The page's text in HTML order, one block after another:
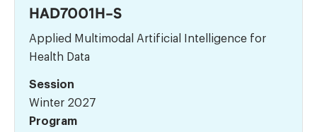
HAD7001H-S
Applied Multimodal Artificial Intelligence for
Health Data
Session
Winter 2027
Program